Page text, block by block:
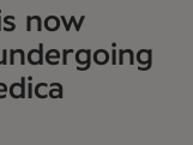
now